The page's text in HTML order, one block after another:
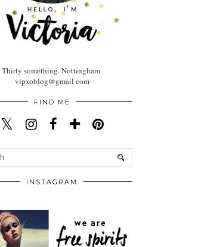
Thirty something. Nottingham.
vipxoblog@gmail.com
FIND ME
INSTAGRAM